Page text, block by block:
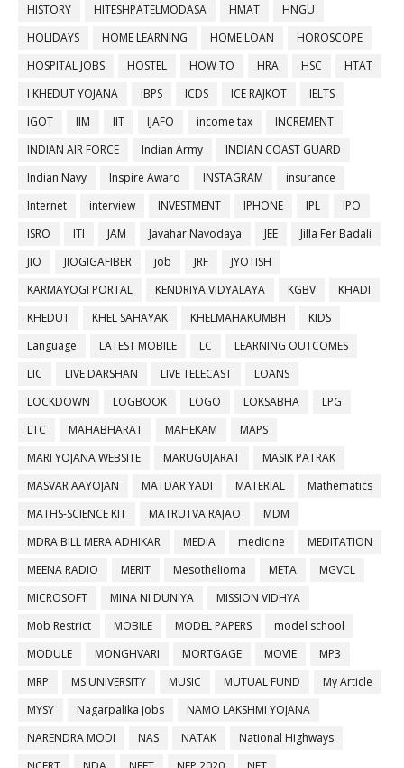
HISTORY
HITESHPATELMODASA HMAT
HNGU
HOLIDAYS
HOME LEARNING HOME LOAN
HOROSCOPE
HOSPITAL JOBS
HOSTEL HOW TO HRA HSC
HTAT
I KHEDUT YOJANA
IBPS ICDS ICE RAJKOT
IELTS
IGOT
IIM IIT IJAFO income tax
INCREMENT
INDIAN AIR FORCE
Indian Army
INDIAN COAST GUARD
Indian Navy
Inspire Award INSTAGRAM
insurance
Internet
interview INVESTMENT IPHONE IPL
IPO
ISRO
ITI JAM Javahar Navodaya JEE
Jilla Fer Badali
JIO
JIOGIGAFIBER job JRF
JYOTISH
KARMAYOGI PORTAL
KENDRIYA VIDYALAYA KGBV
KHADI
KHEDUT
KHEL SAHAYAK KHELMAHAKUMBH
KIDS
Language
LATEST MOBILE LC
LEARNING OUTCOMES
LIC
LIVE DARSHAN LIVE TELECAST
LOANS
LOCKDOWN
LOGBOOK LOGO LOKSABHA
LPG
LTC
MAHABHARAT MAHEKAM
MAPS
MARI YOJANA WEBSITE
MARUGUJARAT
MASIK PATRAK
MASVAR AAYOJAN
MATDAR YADI MATERIAL
Mathematics
MATHS-SCIENCE KIT
MATRUTVA RAJAO
MDM
MDRA BILL MERA ADHIKAR
MEDIA medicine
MEDITATION
MEENA RADIO
MERIT Mesothelioma META
MGVCL
MICROSOFT
MINA NI DUNIYA
MISSION VIDHYA
Mob Restrict
MOBILE MODEL PAPERS
model school
MODULE
MONGHVARI MORTGAGE MOVIE
MP3
MRP
MS UNIVERSITY MUSIC MUTUAL FUND
My Article
MYSY
Nagarpalika Jobs
NAMO LAKSHMI YOJANA
NARENDRA MODI
NAS NATAK
National Highways